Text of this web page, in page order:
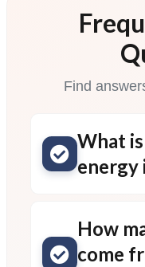
Find
What
energy
How
come